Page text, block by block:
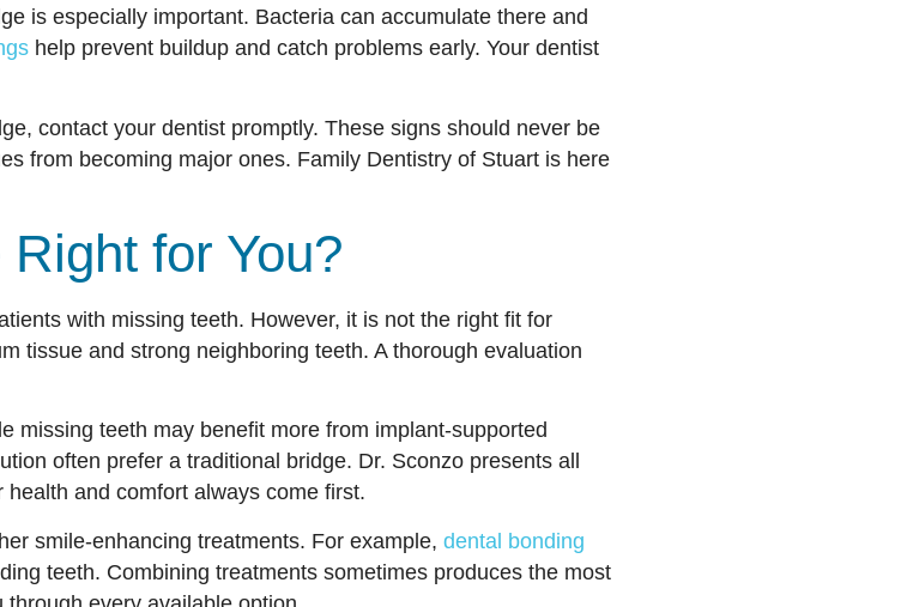
is especially important. Bacteria can accumulate there and
help prevent buildup and catch problems early. Your dentist
contact your dentist promptly. These signs should never be
from becoming major ones. Family Dentistry of Stuart is here
for You?
with missing teeth. However, it is not the right fit for
tissue and strong neighboring teeth. A thorough evaluation
missing teeth may benefit more from implant-supported
often prefer a traditional bridge. Dr. Sconzo presents all
and comfort always come first.
smile-enhancing treatments. For example, dental bonding
teeth. Combining treatments sometimes produces the most